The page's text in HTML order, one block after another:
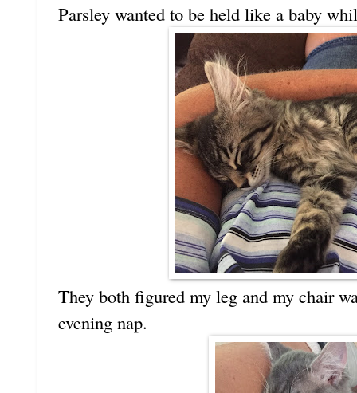
Parsley wanted to be held like a baby
They both figured my leg and my chair
evening nap.